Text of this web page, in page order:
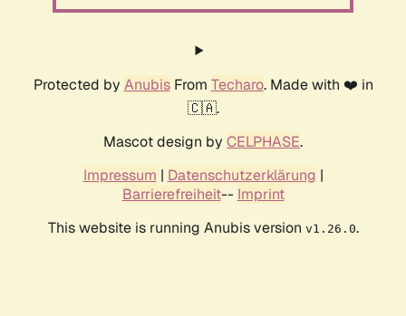
Protected by AnubisFrom Techaro. Made with ❤️ in
🇨🇦.
Mascot design by CELPHASE.
Impressum | Datenschutzerklärung |
Barrierefreiheit-- Imprint
This website is running Anubis version v1.26.0.